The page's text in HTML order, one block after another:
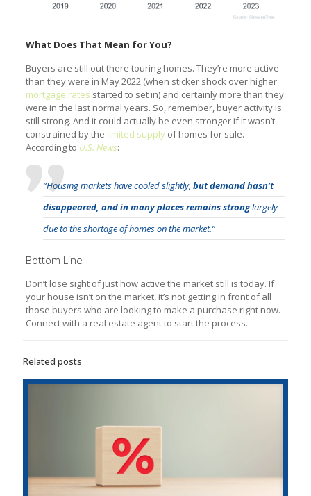
What Does That Mean for You?
Buyers are still out there touring homes. They’re more active
than they were in May 2022 (when sticker shock over higher
mortgage rates started to set in) and certainly more than they
were in the last normal years. So, remember, buyer activity is
still strong. And it could actually be even stronger if it wasn’t
constrained by the limited supplyof homes for sale.
According to U.S. News:
“Housing markets have cooled slightly, but demand hasn’t
disappeared, and in many places remains stronglargely
due to the shortage of homes on the market.”
Bottom Line
Don’t lose sight of just how active the market still is today. If
your house isn’t on the market, it’s not getting in front of all
those buyers who are looking to make a purchase right now.
Connect with a real estate agent to start the process.
Related posts